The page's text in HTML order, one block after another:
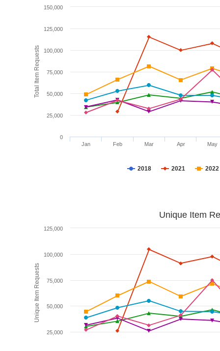
Total Item Requests
2018 2021 2022
Jan Feb Mar Apr May
0
25,000
50,000
75,000
100,000
125,000
150,000
Unique Item Requests
Unique Item
25,000
50,000
75,000
100,000
125,000